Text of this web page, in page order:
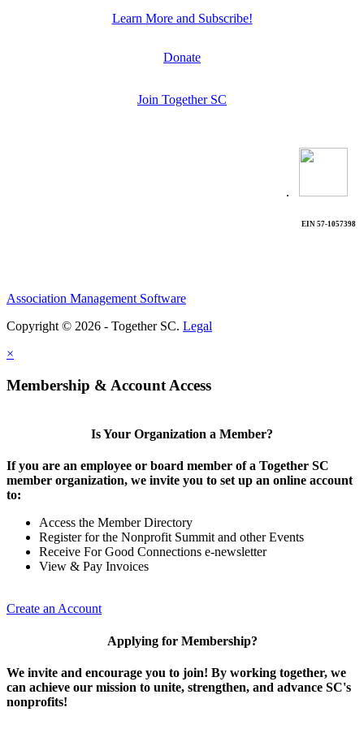
Learn More and Subscribe!
Donate
Join Together SC
.
EIN 57-1057398
Association Management Software
Copyright © 2026 - Together SC. Legal
×
Membership & Account Access
Is Your Organization a Member?
If you are an employee or board member of a Together SC
member organization, we invite you to set up an online account
to:
Access the Member Directory
Register for the Nonprofit Summit and other Events
Receive For Good Connections e-newsletter
View & Pay Invoices
Create an Account
Applying for Membership?
We invite and encourage you to join! By working together, we
can achieve our mission to unite, strengthen, and advance SC's
nonprofits!